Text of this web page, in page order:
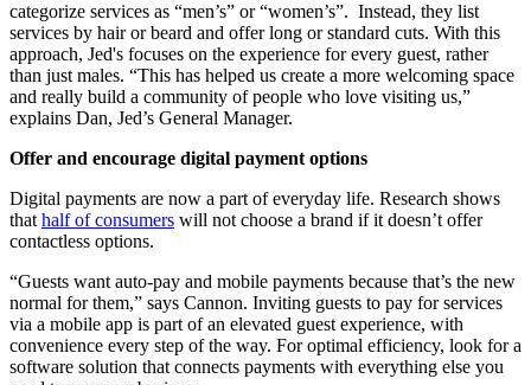
categorize services as “men’s” or “women’s”. Instead, they list
services by hair or beard and offer long or standard cuts. With this
approach, Jed's focuses on the experience for every guest, rather
than just males. “This has helped us create a more welcoming space
and really build a community of people who love visiting us,”
explains Dan, Jed’s General Manager.
Offer and encourage digital payment options
Digital payments are now a part of everyday life. Research shows
thathalf of consumers will not choose a brand if it doesn’t offer
contactless options.
“Guests want auto‐pay and mobile payments because that’s the new
normal for them,” says Cannon. Inviting guests to pay for services
via a mobile app is part of an elevated guest experience, with
convenience every step of the way. For optimal efficiency, look for a
software solution that connects payments with everything else you